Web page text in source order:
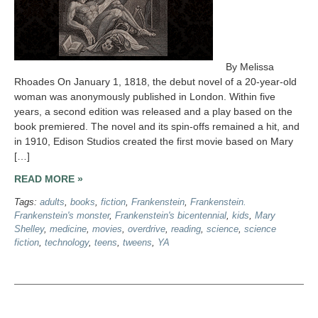
By Melissa
Rhoades On January 1, 1818, the debut novel of a 20-year-old
woman was anonymously published in London. Within five
years, a second edition was released and a play based on the
book premiered. The novel and its spin-offs remained a hit, and
in 1910, Edison Studios created the first movie based on Mary
[…]
READ MORE »
Tags: adults books fiction Frankenstein Frankenstein.
Frankenstein's monster, Frankenstein's bicentennial kids
Mary
Shelley, medicine movies overdrive reading science science
fiction technology, teens tweens YA